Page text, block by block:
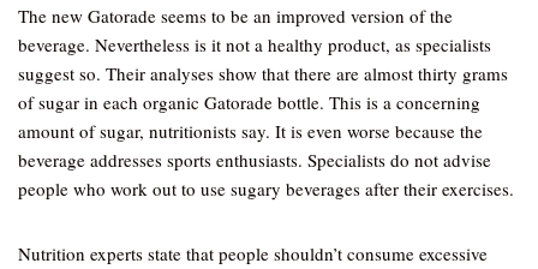
The new Gatorade seems to be an improved version of the
beverage. Nevertheless is it not a healthy product, as specialists
suggest so. Their analyses show that there are almost thirty grams
of sugar in each organic Gatorade bottle. This is a concerning
amount of sugar, nutritionists say. It is even worse because the
beverage addresses sports enthusiasts. Specialists do not advise
people who work out to use sugary beverages after their exercises.
Nutrition experts state that people shouldn’t consume excessive